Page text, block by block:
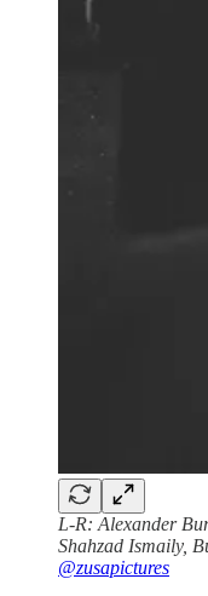
L-R: Alexander
Shahzad Ismaily,
@zusapictures